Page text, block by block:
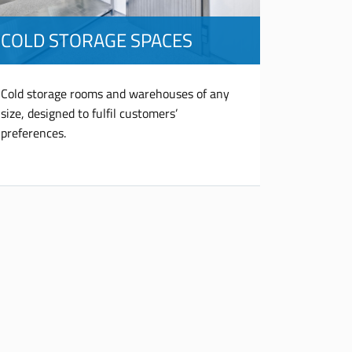
COLD STORAGE SPACES
Cold storage rooms and warehouses of any
size, designed to fulfil customers’
preferences.